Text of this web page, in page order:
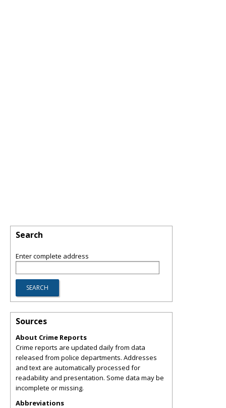
Search
Enter complete address
Sources
About Crime Reports
Crime reports are updated daily from data
released from police departments. Addresses
and text are automatically processed for
readability and presentation. Some data may be
incomplete or missing.
Abbreviations